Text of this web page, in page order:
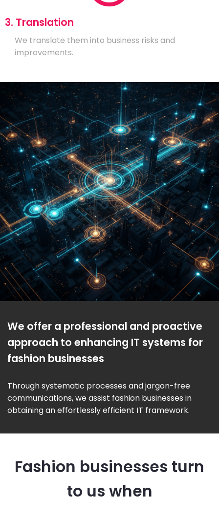
3. Translation
We translate them into business risks and
improvements.
We offer a professional and proactive
approach to enhancing IT systems for
fashion businesses
Through systematic processes and jargon-free
communications, we assist fashion businesses in
obtaining an effortlessly efficient IT framework.
Fashion businesses turn
to us when